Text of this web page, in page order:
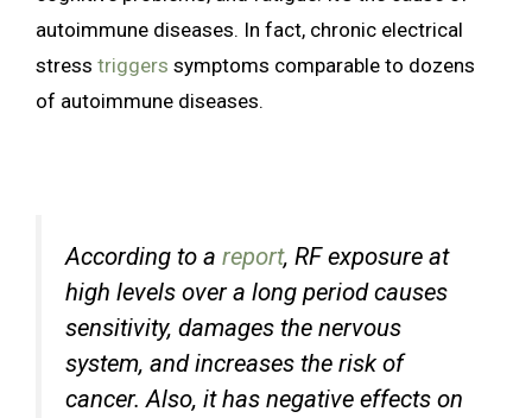
autoimmune diseases. In fact, chronic electrical
stress triggers symptoms comparable to dozens
of autoimmune diseases.
According to a report, RF exposure at
high levels over a long period causes
sensitivity, damages the nervous
system, and increases the risk of
cancer. Also, it has negative effects on